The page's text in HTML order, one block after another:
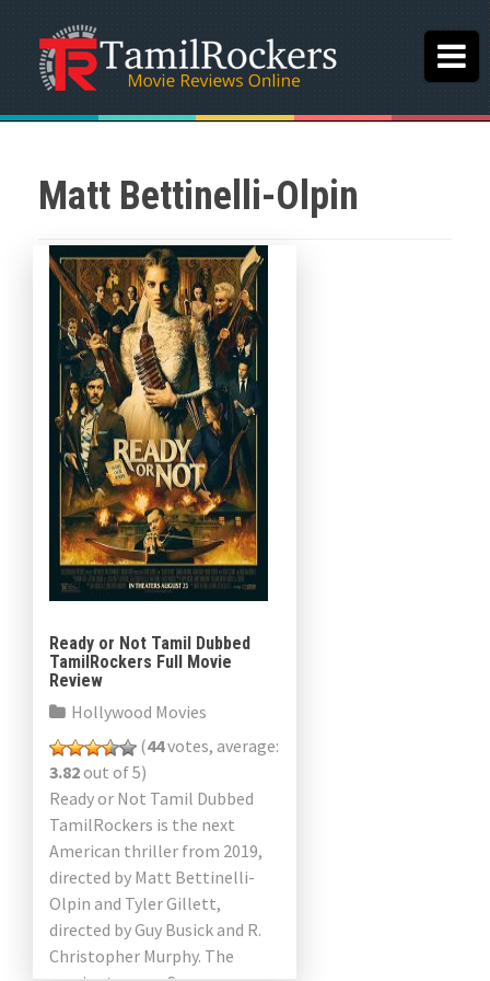
Matt Bettinelli-Olpin
Ready or Not Tamil Dubbed
TamilRockers Full Movie
Review
Hollywood Movies
(44votes, average:
3.82out of 5)
Ready or Not Tamil Dubbed
TamilRockers is the next
American thriller from 2019,
directed by Matt Bettinelli-
Olpin and Tyler Gillett,
directed by Guy Busick and R.
Christopher Murphy. The